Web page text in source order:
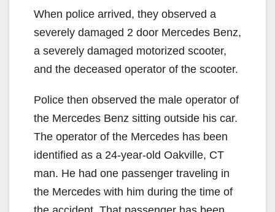
When police arrived, they observed a
severely damaged 2 door Mercedes Benz,
a severely damaged motorized scooter,
and the deceased operator of the scooter.
Police then observed the male operator of
the Mercedes Benz sitting outside his car.
The operator of the Mercedes has been
identified as a 24-year-old Oakville, CT
man. He had one passenger traveling in
the Mercedes with him during the time of